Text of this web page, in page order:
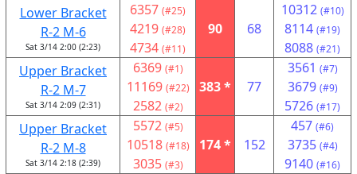
Lower Bracket
R-2 M-6
Sat 3/14 2:00 (2:23)
6357 (#25)
4219 (#28)
4734 (#11)
90 68
10312 (#10)
8114 (#19)
8088 (#21)
Upper Bracket
R-2 M-7
Sat 3/14 2:09 (2:31)
6369 (#1)
11169 (#22)
2582 (#2)
383 * 77
3561 (#7)
3679 (#9)
5726 (#17)
Upper Bracket
R-2 M-8
Sat 3/14 2:18 (2:39)
5572 (#5)
10518 (#18)
3035 (#3)
174 * 152
457 (#6)
3735 (#4)
9140 (#16)